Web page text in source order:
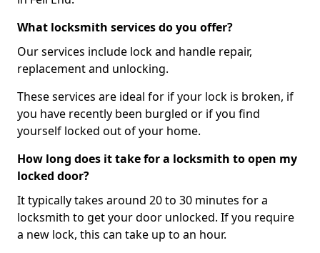
What locksmith services do you offer?
Our services include lock and handle repair,
replacement and unlocking.
These services are ideal for if your lock is broken, if
you have recently been burgled or if you find
yourself locked out of your home.
How long does it take for a locksmith to open my
locked door?
It typically takes around 20 to 30 minutes for a
locksmith to get your door unlocked. If you require
a new lock, this can take up to an hour.